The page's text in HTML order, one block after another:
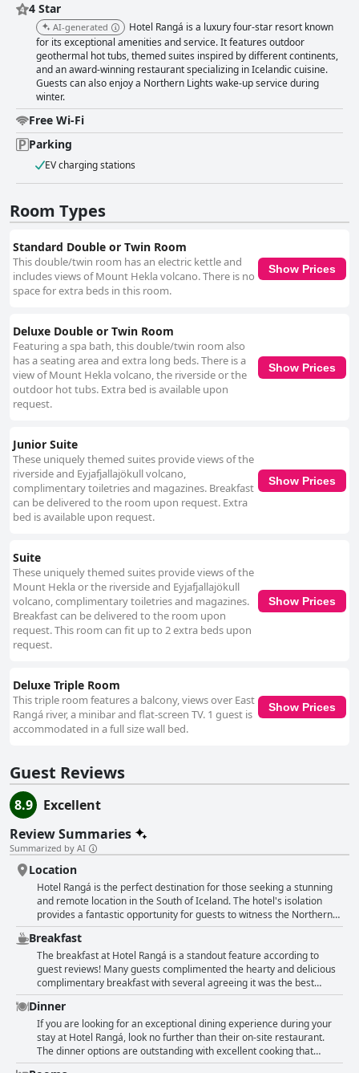
4 Star
AI-generated
Hotel Rangá is a luxury four-star resort known
for its exceptional amenities and service. It features outdoor
geothermal hot tubs, themed suites inspired by different continents,
and an award-winning restaurant specializing in Icelandic cuisine.
Guests can also enjoy a Northern Lights wake-up service during
winter.
Free Wi-Fi
Parking
EV charging stations
Room Types
Standard Double or Twin Room
This double/twin room has an electric kettle and
includes views of Mount Hekla volcano. There is no
space for extra beds in this room.
Show Prices
Deluxe Double or Twin Room
Featuring a spa bath, this double/twin room also
has a seating area and extra long beds. There is a
view of Mount Hekla volcano, the riverside or the
outdoor hot tubs. Extra bed is available upon
request.
Show Prices
Junior Suite
These uniquely themed suites provide views of the
riverside and Eyjafjallajökull volcano,
complimentary toiletries and magazines. Breakfast
can be delivered to the room upon request. Extra
bed is available upon request.
Show Prices
Suite
These uniquely themed suites provide views of the
Mount Hekla or the riverside and Eyjafjallajökull
volcano, complimentary toiletries and magazines.
Breakfast can be delivered to the room upon
request. This room can fit up to 2 extra beds upon
request.
Show Prices
Deluxe Triple Room
This triple room features a balcony, views over East
Rangá river, a minibar and flat-screen TV. 1 guest is
accommodated in a full size wall bed.
Show Prices
Guest Reviews
8.9
Excellent
Review Summaries
Summarized by AI
Location
Hotel Rangá is the perfect destination for those seeking a stunning
and remote location in the South of Iceland. The hotel's isolation
provides a fantastic opportunity for guests to witness the Northern
Lights with many praising the hotel's wake-up call system for
maximising the experience. Despite its remote setting, the hotel is
still a great location for exploring the Golden Circle and other
notable sights in southeastern Iceland. The hotel's rustic charm and
beautiful views of the surrounding nature provide a unique and
unforgettable experience.
Breakfast
The breakfast at Hotel Rangá is a standout feature according to
guest reviews! Many guests complimented the hearty and delicious
complimentary breakfast with several agreeing it was the best
breakfast they had during their trip to Iceland. The breakfast buffet
had a variety of options, including hot dishes and a menu to order
from. Guests were impressed with the excellent food and good
selection with some even enjoying the fabulous views during
breakfast. Additionally, the service at breakfast was exceptional.
Although there were some comments about the breakfast not being
Dinner
If you are looking for an exceptional dining experience during your
stay at Hotel Rangá, look no further than their on-site restaurant.
The dinner options are outstanding with excellent cooking that
includes local delicacies. Multiple guests praised the delicious food